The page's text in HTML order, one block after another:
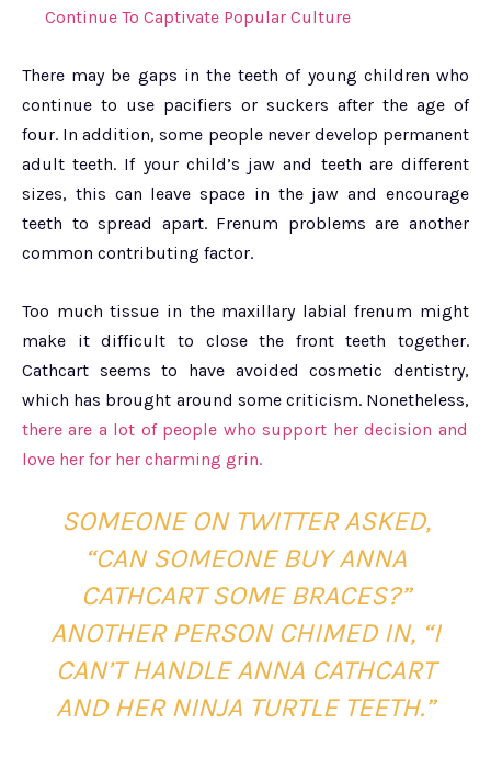
Continue To Captivate Popular Culture
There may be gaps in the teeth of young children who
continue to use pacifiers or suckers after the age of
four. In addition, some people never develop permanent
adult teeth. If your child’s jaw and teeth are different
sizes, this can leave space in the jaw and encourage
teeth to spread apart. Frenum problems are another
common contributing factor.
Too much tissue in the maxillary labial frenum might
make it difficult to close the front teeth together.
Cathcart seems to have avoided cosmetic dentistry,
which has brought around some criticism. Nonetheless,
there are a lot of people who support her decision and
love her for her charming grin.
SOMEONE ON TWITTER ASKED,
“CAN SOMEONE BUY ANNA
CATHCART SOME BRACES?”
ANOTHER PERSON CHIMED IN, “I
CAN’T HANDLE ANNA CATHCART
AND HER NINJA TURTLE TEETH.”